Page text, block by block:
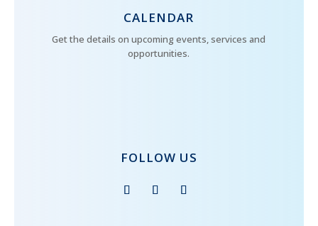
CALENDAR
Get the details on upcoming events, services and
opportunities.
FOLLOW US